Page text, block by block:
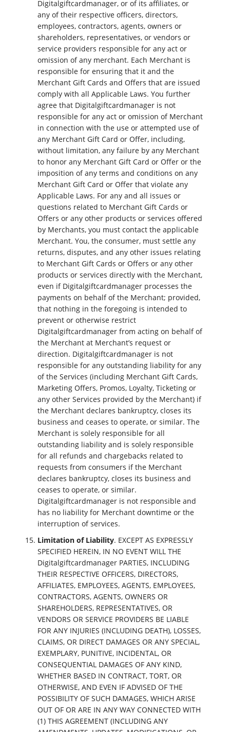
Digitalgiftcardmanager, or of its affiliates, or
any of their respective officers, directors,
employees, contractors, agents, owners or
shareholders, representatives, or vendors or
service providers responsible for any act or
omission of any merchant. Each Merchant is
responsible for ensuring that it and the
Merchant Gift Cards and Offers that are issued
comply with all Applicable Laws. You further
agree that Digitalgiftcardmanager is not
responsible for any act or omission of Merchant
in connection with the use or attempted use of
any Merchant Gift Card or Offer, including,
without limitation, any failure by any Merchant
to honor any Merchant Gift Card or Offer or the
imposition of any terms and conditions on any
Merchant Gift Card or Offer that violate any
Applicable Laws. For any and all issues or
questions related to Merchant Gift Cards or
Offers or any other products or services offered
by Merchants, you must contact the applicable
Merchant. You, the consumer, must settle any
returns, disputes, and any other issues relating
to Merchant Gift Cards or Offers or any other
products or services directly with the Merchant,
even if Digitalgiftcardmanager processes the
payments on behalf of the Merchant; provided,
that nothing in the foregoing is intended to
prevent or otherwise restrict
Digitalgiftcardmanager from acting on behalf of
the Merchant at Merchant’s request or
direction. Digitalgiftcardmanager is not
responsible for any outstanding liability for any
of the Services (including Merchant Gift Cards,
Marketing Offers, Promos, Loyalty, Ticketing or
any other Services provided by the Merchant) if
the Merchant declares bankruptcy, closes its
business and ceases to operate, or similar. The
Merchant is solely responsible for all
outstanding liability and is solely responsible
for all refunds and chargebacks related to
requests from consumers if the Merchant
declares bankruptcy, closes its business and
ceases to operate, or similar.
Digitalgiftcardmanager is not responsible and
has no liability for Merchant downtime or the
interruption of services.
Limitation of Liability. EXCEPT AS EXPRESSLY
SPECIFIED HEREIN, IN NO EVENT WILL THE
Digitalgiftcardmanager PARTIES, INCLUDING
THEIR RESPECTIVE OFFICERS, DIRECTORS,
AFFILIATES, EMPLOYEES, AGENTS, EMPLOYEES,
CONTRACTORS, AGENTS, OWNERS OR
SHAREHOLDERS, REPRESENTATIVES, OR
VENDORS OR SERVICE PROVIDERS BE LIABLE
FOR ANY INJURIES (INCLUDING DEATH), LOSSES,
CLAIMS, OR DIRECT DAMAGES OR ANY SPECIAL,
EXEMPLARY, PUNITIVE, INCIDENTAL, OR
CONSEQUENTIAL DAMAGES OF ANY KIND,
WHETHER BASED IN CONTRACT, TORT, OR
OTHERWISE, AND EVEN IF ADVISED OF THE
POSSIBILITY OF SUCH DAMAGES, WHICH ARISE
OUT OF OR ARE IN ANY WAY CONNECTED WITH
(1) THIS AGREEMENT (INCLUDING ANY